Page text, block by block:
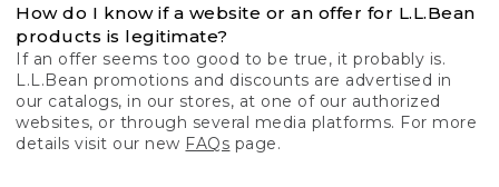
How do I know if a website or an offer for L.L.Bean
products is legitimate?
If an offer seems too good to be true, it probably is.
L.L.Bean promotions and discounts are advertised in
our catalogs, in our stores, at one of our authorized
websites, or through several media platforms. For more
details visit our new FAQs page.